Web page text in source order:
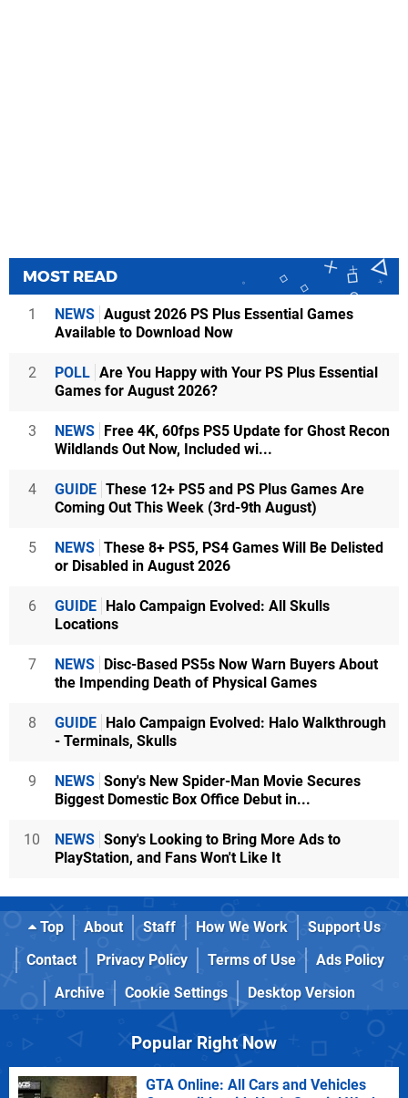
MOST READ
1 NEWS August 2026 PS Plus Essential Games
Available to Download Now
2 POLL Are You Happy with Your PS Plus Essential
Games for August 2026?
3 NEWS Free 4K, 60fps PS5 Update for Ghost Recon
Wildlands Out Now, Included wi...
4 GUIDE These 12+ PS5 and PS Plus Games Are
Coming Out This Week (3rd-9th August)
5 NEWS These 8+ PS5, PS4 Games Will Be Delisted
or Disabled in August 2026
6 GUIDE Halo Campaign Evolved: All Skulls
Locations
7 NEWS Disc-Based PS5s Now Warn Buyers About
the Impending Death of Physical Games
8 GUIDE Halo Campaign Evolved: Halo Walkthrough
- Terminals, Skulls
9 NEWS Sony's New Spider-Man Movie Secures
Biggest Domestic Box Office Debut in...
10 NEWS Sony's Looking to Bring More Ads to
PlayStation, and Fans Won't Like It
Top About Staff How We Work
Support Us
Contact
Privacy Policy Terms of Use
Ads Policy
Archive
Cookie Settings Desktop Version
Popular Right Now
GTA Online: All Cars and Vehicles